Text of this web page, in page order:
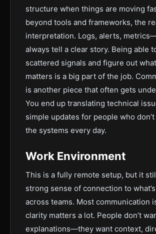
structure when things are moving
beyond tools and frameworks, the
interpretation. Logs, alerts,
always tell a clear story. Being able
scattered signals and figure out
matters is a big part of the job.
is another piece that often gets
You end up translating technical
simple updates for people who
the systems every day.
Work Environment
This is a fully remote setup, but it
strong sense of connection to
across teams. Most communication
clarity matters a lot. People don’t
explanations—they want context,